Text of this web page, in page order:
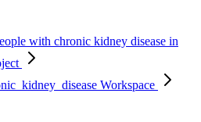
with chronic kidney disease in
Workspace